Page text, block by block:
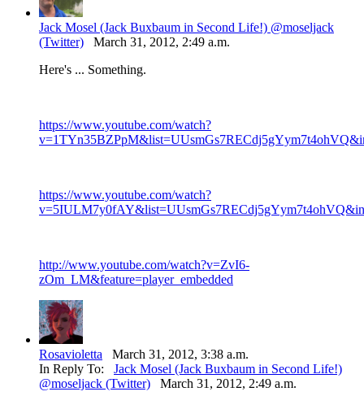
Jack Mosel (Jack Buxbaum in Second Life!) @moseljack
(Twitter) March 31, 2012, 2:49 a.m.
Here's ... Something.
https://www.youtube.com/watch?
https://www.youtube.com/watch?
http://www.youtube.com/watch?v=ZvI6-
zOm_LM&feature=player_embedded
Rosavioletta March 31, 2012, 3:38 a.m.
In Reply To: Jack Mosel (Jack Buxbaum in Second Life!)
@moseljack (Twitter) March 31, 2012, 2:49 a.m.